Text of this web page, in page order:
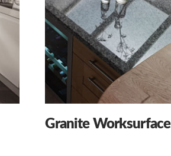
Granite